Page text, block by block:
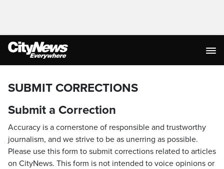
SUBMIT CORRECTIONS
Submit a Correction
Accuracy is a cornerstone of responsible and trustworthy
journalism, and we strive to be as unerring as possible.
Please use this form to submit corrections related to articles
on CityNews. This form is not intended to voice opinions or